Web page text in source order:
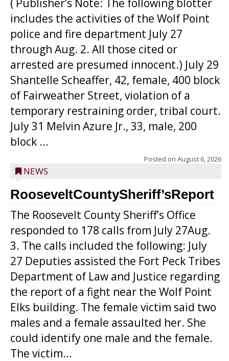
( Publisher’s Note: The following blotter
includes the activities of the Wolf Point
police and fire department July 27
through Aug. 2. All those cited or
arrested are presumed innocent.) July 29
Shantelle Scheaffer, 42, female, 400 block
of Fairweather Street, violation of a
temporary restraining order, tribal court.
July 31 Melvin Azure Jr., 33, male, 200
block ...
Posted on August 6, 2026
NEWS
RooseveltCountySheriff’sReport
The Roosevelt County Sheriff’s Office
responded to 178 calls from July 27Aug.
3. The calls included the following: July
27 Deputies assisted the Fort Peck Tribes
Department of Law and Justice regarding
the report of a fight near the Wolf Point
Elks building. The female victim said two
males and a female assaulted her. She
could identify one male and the female.
The victim...